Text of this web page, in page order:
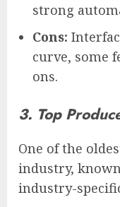
strong
Cons:
curve, some
ons.
3. Top
One of the
industry,
industry-